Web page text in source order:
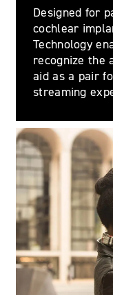
Designed for
cochlear
Technology
recognize the
aid as a pair
streaming